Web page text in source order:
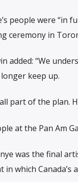
people were
ceremony in
added: “We
keep up.
part of the plan.
at the Pan Am
was the final
which